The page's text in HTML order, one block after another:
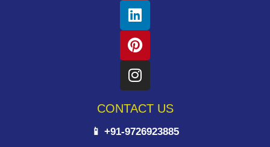
CONTACT US
📱 +91-9726923885